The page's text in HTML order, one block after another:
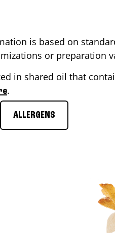
is based on
or preparation
in shared oil that
.
ALLERGENS